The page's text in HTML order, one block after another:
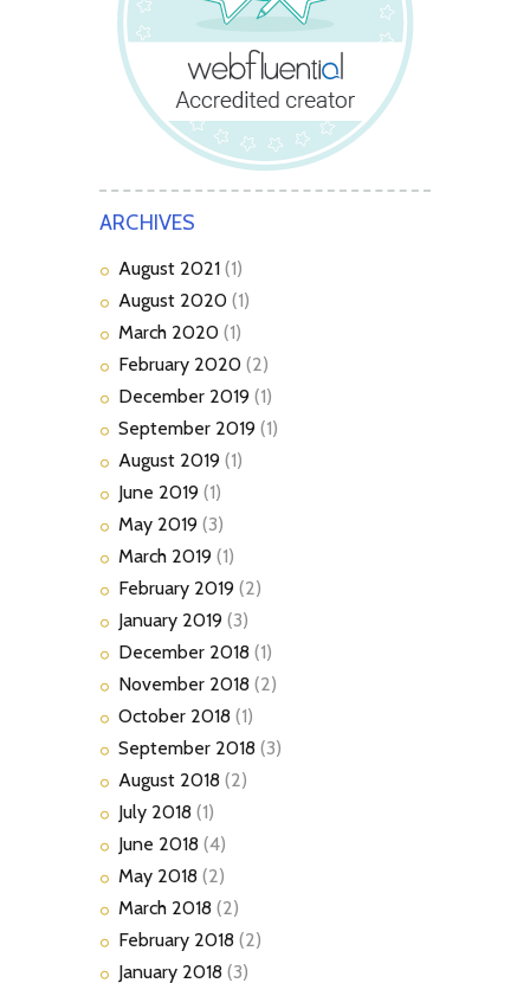
ARCHIVES
August 2021 (1)
August 2020 (1)
March 2020 (1)
February 2020 (2)
December 2019 (1)
September 2019 (1)
August 2019 (1)
June 2019 (1)
May 2019 (3)
March 2019 (1)
February 2019 (2)
January 2019 (3)
December 2018 (1)
November 2018 (2)
October 2018 (1)
September 2018 (3)
August 2018 (2)
July 2018 (1)
June 2018 (4)
May 2018 (2)
March 2018 (2)
February 2018 (2)
January 2018 (3)